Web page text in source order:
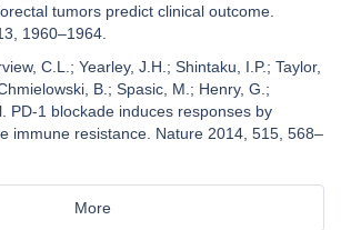
tumors predict clinical outcome.
1960–1964.
C.L.; Yearley, J.H.; Shintaku, I.P.; Taylor,
B.; Spasic, M.; Henry, G.;
PD-1 blockade induces responses by
immune resistance. Nature 2014, 515, 568–
More